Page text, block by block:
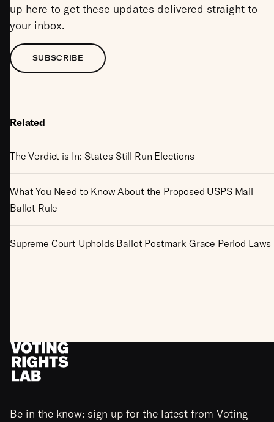
up here to get these updates delivered straight to
your inbox.
SUBSCRIBE
Related
The Verdict is In: States Still Run Elections
What You Need to Know About the Proposed USPS Mail
Ballot Rule
Supreme Court Upholds Ballot Postmark Grace Period Laws
Be in the know: sign up for the latest from Voting